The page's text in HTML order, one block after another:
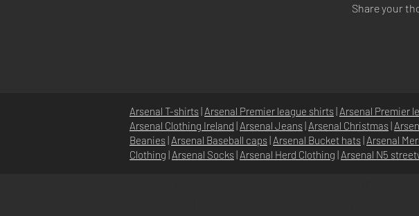
Share your
Arsenal T-shirts| Arsenal Premier league shirts| Arsenal Premier
Arsenal Clothing Ireland | Arsenal Jeans| Arsenal Christmas|
Beanies| Arsenal Baseball caps| Arsenal Bucket hats| Arsenal
Clothing | Arsenal Socks| Arsenal Herd Clothing | Arsenal N5